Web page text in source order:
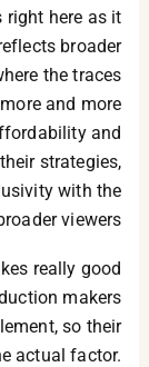
right here as it
broader
the traces
and more
and
strategies,
with the
viewers.
really good
makers
so their
actual factor.